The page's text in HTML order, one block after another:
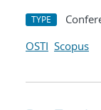
TYPE
OSTI Scopus